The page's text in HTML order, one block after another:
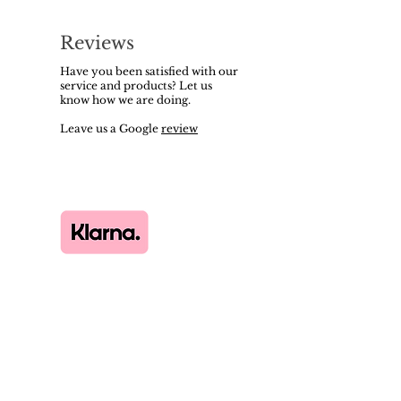
Reviews
Have you been satisfied with our
service and products? Let us
know how we are doing.
Leave us a Google review